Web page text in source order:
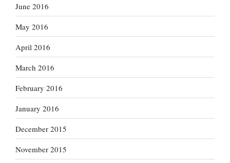
June 2016
May 2016
April 2016
March 2016
February 2016
January 2016
December 2015
November 2015